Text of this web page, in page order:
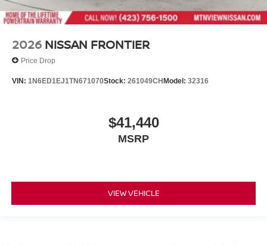
2026 NISSAN FRONTIER
Price Drop
VIN: 1N6ED1EJ1TN671070Stock: 261049CH Model: 32316
$41,440
MSRP
VIEW VEHICLE